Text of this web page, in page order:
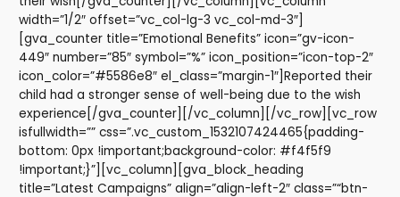
width=”1/2″ offset=”vc_col-lg-3 vc_col-md-3″]
[gva_counter title=”Emotional Benefits” icon=”gv-icon-
449″ number=”85″ symbol=”%” icon_position=”icon-top-2″
icon_color=”#5586e8″ el_class=”margin-1″]Reported their
child had a stronger sense of well-being due to the wish
experience[/gva_counter][/vc_column][/vc_row][vc_row
isfullwidth=”” css=”.vc_custom_1532107424465{padding-
bottom: 0px !important;background-color: #f4f5f9
!important;}”][vc_column][gva_block_heading
title=”Latest Campaigns” align=”align-left-2″ class=”“btn-